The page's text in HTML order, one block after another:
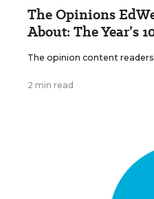
The Opinions
About: The Year’s
The opinion content
2 min read